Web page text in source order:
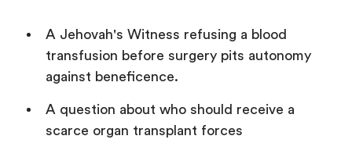
A Jehovah's Witness refusing a blood
transfusion before surgery pits autonomy
against beneficence.
A question about who should receive a
scarce organ transplant forces